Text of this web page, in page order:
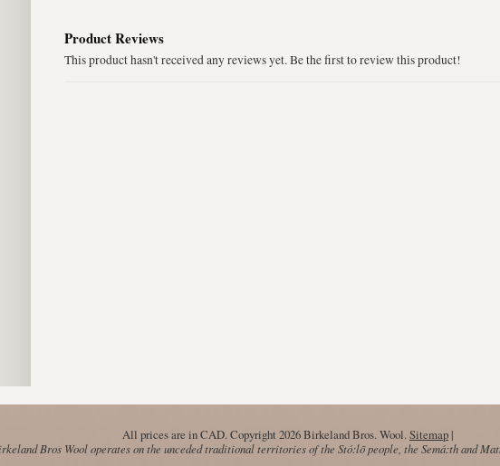
Product Reviews
This product hasn't received any reviews yet. Be the first to review this product!
All prices are inCAD. Copyright 2026 Birkeland Bros. Wool.Sitemap |
Bros Wool operates on the unceded traditional territories of the Stó:lō people, the Semá:th and